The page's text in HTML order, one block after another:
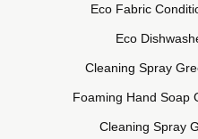
Eco Fabric
Eco
Cleaning Spray
Foaming Hand Soap
Cleaning Spray